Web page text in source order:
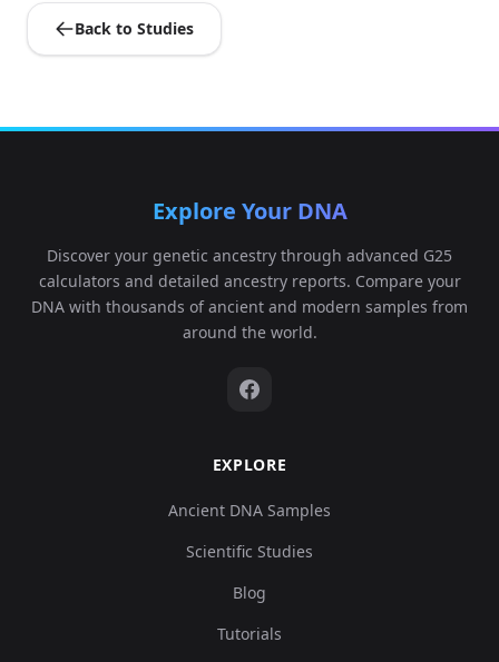
Back to Studies
Explore Your DNA
Discover your genetic ancestry through advanced G25
calculators and detailed ancestry reports. Compare your
DNA with thousands of ancient and modern samples from
around the world.
EXPLORE
Ancient DNA Samples
Scientific Studies
Blog
Tutorials